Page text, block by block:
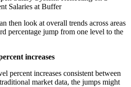
then look at overall trends across areas
percentage jump from one level to the
increases
percent increases consistent between
market data, the jumps might